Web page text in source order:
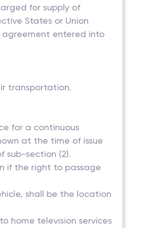
for supply of
States or Union
entered into
transportation.
for a continuous
at the time of issue
sub-section (2).
if the right to passage
shall be the location
home television services